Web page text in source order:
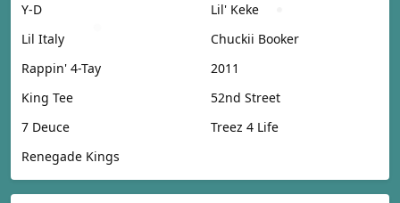
Y-D
Lil' Keke
Lil Italy
Chuckii Booker
Rappin' 4-Tay
2011
King Tee
52nd Street
7 Deuce
Treez 4 Life
Renegade Kings